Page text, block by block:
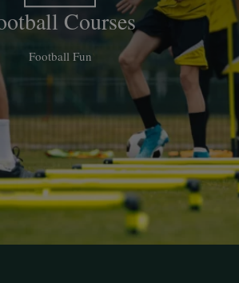
Courses
Football Fun